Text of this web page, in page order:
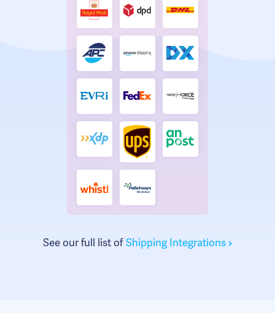
See our full list ofShipping Integrations